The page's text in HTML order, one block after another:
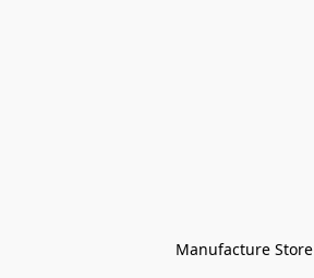
Manufacture Store